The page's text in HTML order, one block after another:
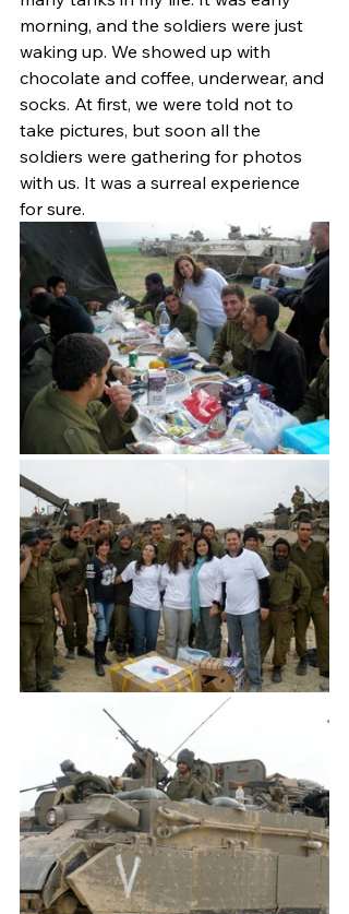
morning, and the soldiers were just
waking up. We showed up with
chocolate and coffee, underwear, and
socks. At first, we were told not to
take pictures, but soon all the
soldiers were gathering for photos
with us. It was a surreal experience
for sure.